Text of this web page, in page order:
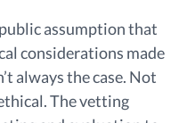
assumption that
considerations made
always the case. Not
The vetting